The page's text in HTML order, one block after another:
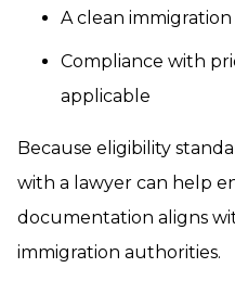
A clean
Compliance with
applicable
Because eligibility
with a lawyer can help
documentation aligns
immigration authorities.